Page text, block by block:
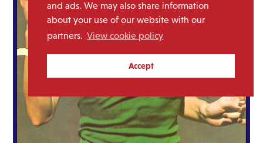
and ads. We may also share information
about your use of our website with our
partners. View cookie policy
Accept
NEWS
ABOUT
MAILING
LIST
LICENSING